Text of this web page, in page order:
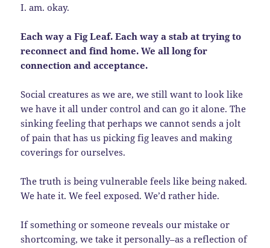
I. am. okay.
Each way a Fig Leaf. Each way a stab at trying to
reconnect and find home. We all long for
connection and acceptance.
Social creatures as we are, we still want to look like
we have it all under control and can go it alone. The
sinking feeling that perhaps we cannot sends a jolt
of pain that has us picking fig leaves and making
coverings for ourselves.
The truth is being vulnerable feels like being naked.
We hate it. We feel exposed. We’d rather hide.
If something or someone reveals our mistake or
shortcoming, we take it personally–as a reflection of